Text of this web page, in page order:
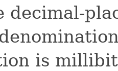
decimal-
is